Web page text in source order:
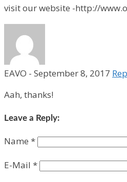
visit our website -http://
EAVO - September 8, 2017
Aah, thanks!
Leave a Reply:
Name *
E-Mail *